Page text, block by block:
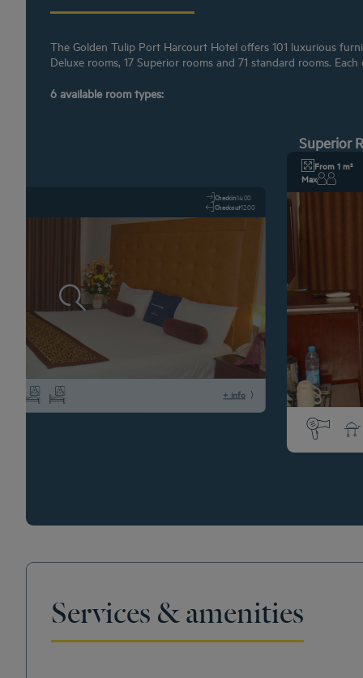
The Golden Tulip Port Harcourt Hotel offers 101 luxurious
Deluxe rooms, 17 Superior rooms and 71 standard rooms.
6 available room types:
Checkin14:00
Checkout12:00
+ info
Superior
From 1 m²
Max
Services & amenities